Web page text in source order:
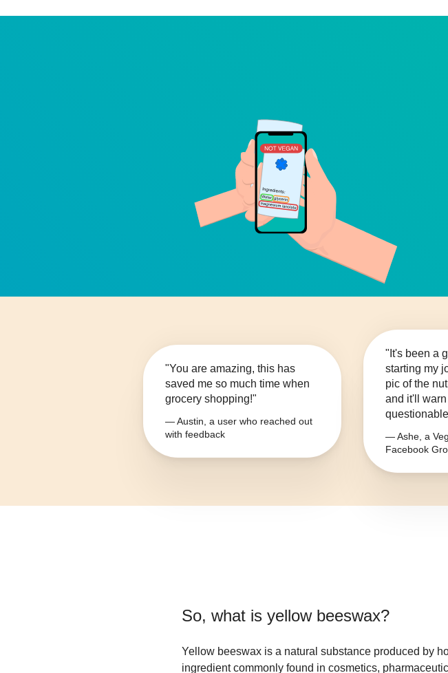
"You are amazing, this has
saved me so much time when
grocery shopping!"
— Austin, a user who reached out
with feedback
"It's been a
starting my
pic of the
and it'll
— Ashe, a
Facebook
So, what is yellow beeswax?
Yellow beeswax is a natural substance produced by
ingredient commonly found in cosmetics,